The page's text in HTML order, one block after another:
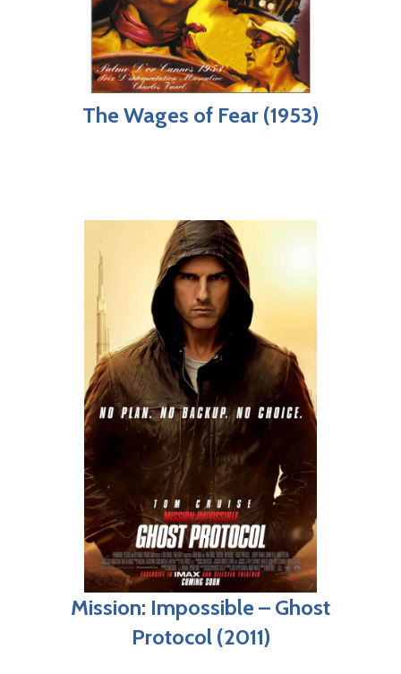
The Wages of Fear (1953)
Mission: Impossible – Ghost
Protocol (2011)